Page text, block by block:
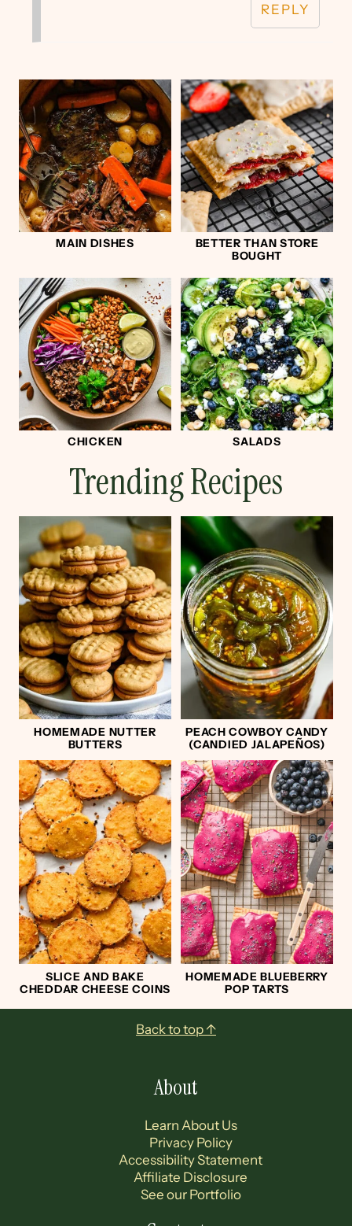
REPLY
MAIN DISHES
BETTER THAN STORE
BOUGHT
CHICKEN SALADS
Trending Recipes
HOMEMADE NUTTER
BUTTERS
PEACH COWBOY CANDY
(CANDIED JALAPEÑOS)
SLICE AND BAKE
CHEDDAR CHEESE COINS
HOMEMADE BLUEBERRY
POP TARTS
Back to top ↑
About
Learn About Us
Privacy Policy
Accessibility Statement
Affiliate Disclosure
See our Portfolio